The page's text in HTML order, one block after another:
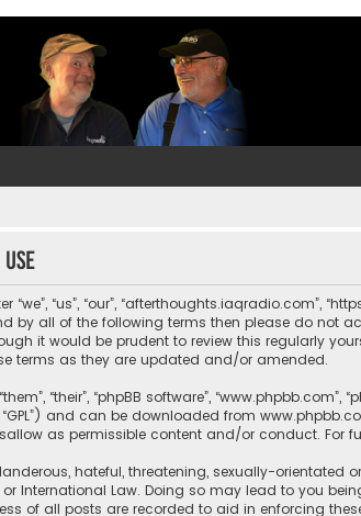
“us”, “our”, “afterthoughts.iaqradio.com”,
by all of the following terms then please do not
it would be prudent to review this regularly
terms as they are updated and/or amended.
“their”, “phpBB software”,
and can be downloaded from
as permissible content and/or conduct. For
hateful, threatening, sexually-
International Law. Doing so may lead to you
of all posts are recorded to aid in enforcing